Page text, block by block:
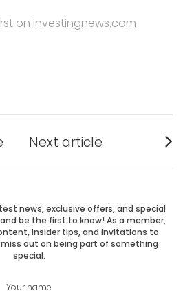
on investingnews.com
Next article
post:
news, exclusive offers, and special
be the first to know! As a member,
insider tips, and invitations to
out on being part of something
special.
Your name